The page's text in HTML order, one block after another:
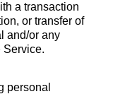
a transaction
or transfer of
and/or any
Service.
personal